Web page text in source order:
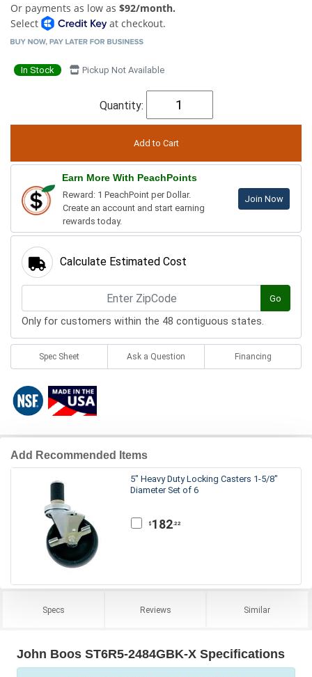
Or payments as low as $92/month.
Select
at checkout.
In Stock Pickup Not Available
Quantity:
Earn More With PeachPoints
Reward: 1 PeachPoint per Dollar.
Create an account and start earning
rewards today.
Join Now
Calculate Estimated Cost
Go
Only for customers within the 48 contiguous states.
Spec Sheet Ask a Question Financing
Add Recommended Items
5" Heavy Duty Locking Casters 1-5/8"
Diameter Set of 6
$ 182.22
Specs Reviews Similar
John Boos ST6R5-2484GBK-X Specifications